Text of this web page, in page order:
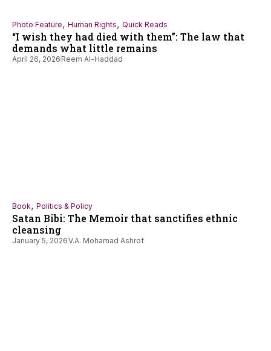
Photo Feature, Human Rights, Quick Reads
“I wish they had died with them”: The law that
demands what little remains
April 26, 2026 Reem Al-Haddad
Book, Politics & Policy
Satan Bibi: The Memoir that sanctifies ethnic
cleansing
January 5, 2026V.A. Mohamad Ashrof